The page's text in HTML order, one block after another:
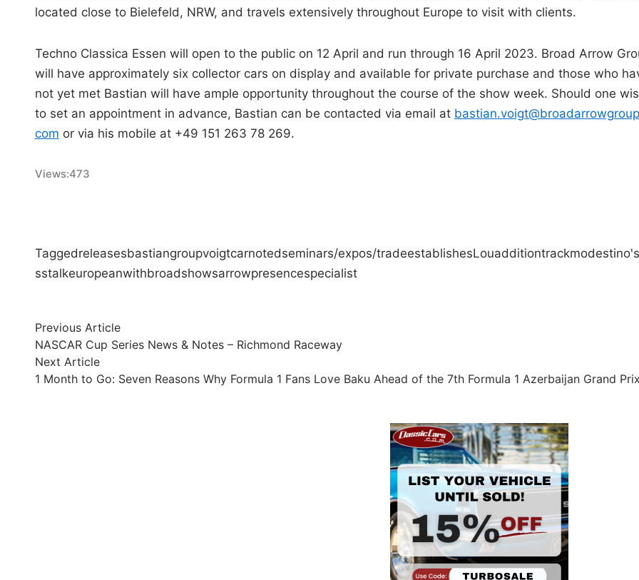
located close to Bielefeld, NRW, and travels extensively throughout Europe to visit with clients.
Techno Classica Essen will open to the public on 12 April and run through 16 April 2023. Broad Arrow
will have approximately six collector cars on display and available for private purchase and those who
not yet met Bastian will have ample opportunity throughout the course of the show week. Should one
to set an appointment in advance, Bastian can be contacted via email at
com or via his mobile at +49 151 263 78 269.
Views:473
Taggedreleasesbastiangroupvoigtcarnotedseminars/expos/tradeestablishesLouadditiontrackmodestino's
sstalkeuropeanwithbroadshowsarrowpresencespecialist
Post
navigation
Previous ArticlePrevious
article:
NASCAR Cup Series News & Notes – Richmond Raceway
Next ArticleNext
article:
1 Month to Go: Seven Reasons Why Formula 1 Fans Love Baku Ahead of the 7th Formula 1 Azerbaijan Grand Prix